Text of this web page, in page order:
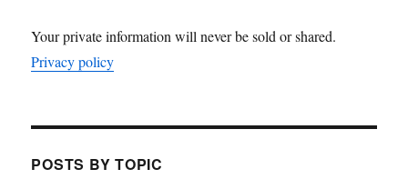
Your private information will never be sold or shared.
Privacy policy
POSTS BY TOPIC